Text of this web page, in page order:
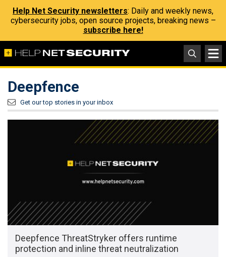
Help Net Security newsletters: Daily and weekly news,
cybersecurity jobs, open source projects, breaking news –
subscribe here!
Deepfence
Get our top stories in your inbox
Deepfence ThreatStryker offers runtime
protection and inline threat neutralization